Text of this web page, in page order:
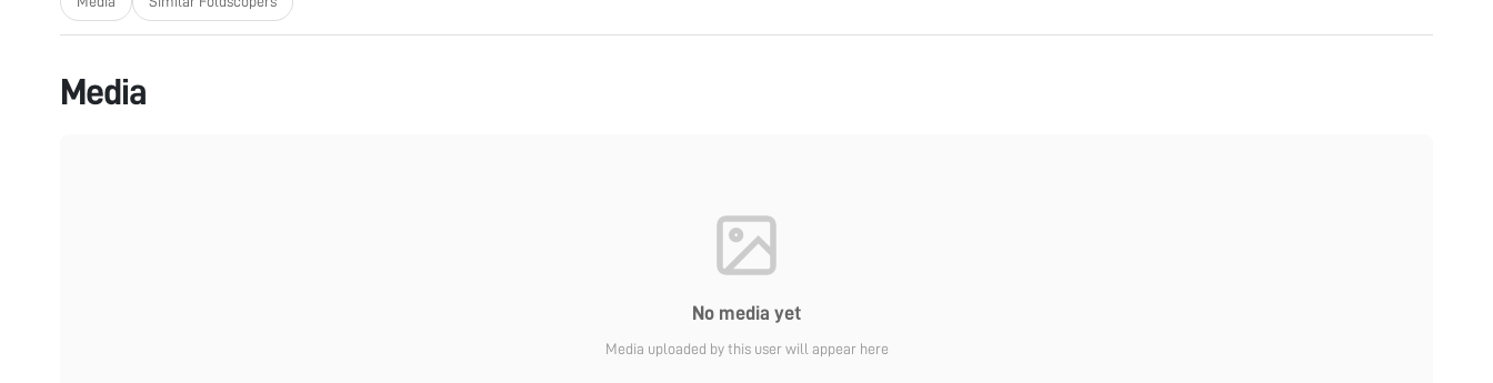
Media
No media yet
Media uploaded by this user will appear here